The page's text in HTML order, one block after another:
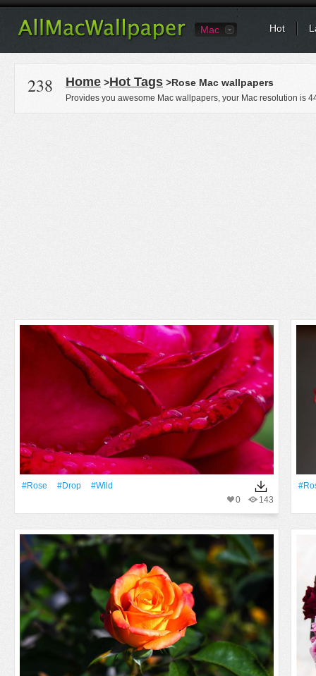
Mac Hot
238 Home >Hot Tags >Rose Mac wallpapers
Provides you awesome Mac wallpapers, your Mac resolution is
#Rose #Drop
#Wild
143
0